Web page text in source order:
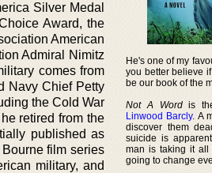
Silver Medal
Award, the
American
Admiral Nimitz
comes from
Navy Chief Petty
the Cold War
retired from the
published as
Bourne film series
military, and
He's one of my
you better believe
be our book of the
Not A Wordis the
Linwood Barcly. A
discover them
suicide is
man is taking it
going to change